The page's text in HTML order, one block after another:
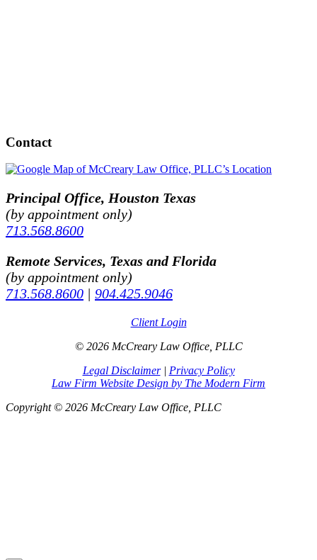
Contact
Principal Office, Houston Texas
(by appointment only)
713.568.8600
Remote Services, Texas and Florida
(by appointment only)
713.568.8600 | 904.425.9046
Client Login
© 2026 McCreary Law Office, PLLC
Legal Disclaimer| Privacy Policy
Law Firm Website Design by The Modern Firm
Copyright © 2026 McCreary Law Office, PLLC